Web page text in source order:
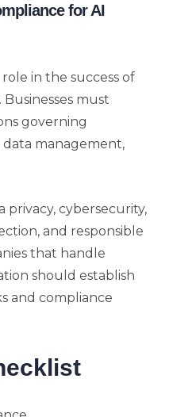
for AI
in the success of
must
governing
management,
privacy, cybersecurity,
and responsible
that handle
should establish
and compliance